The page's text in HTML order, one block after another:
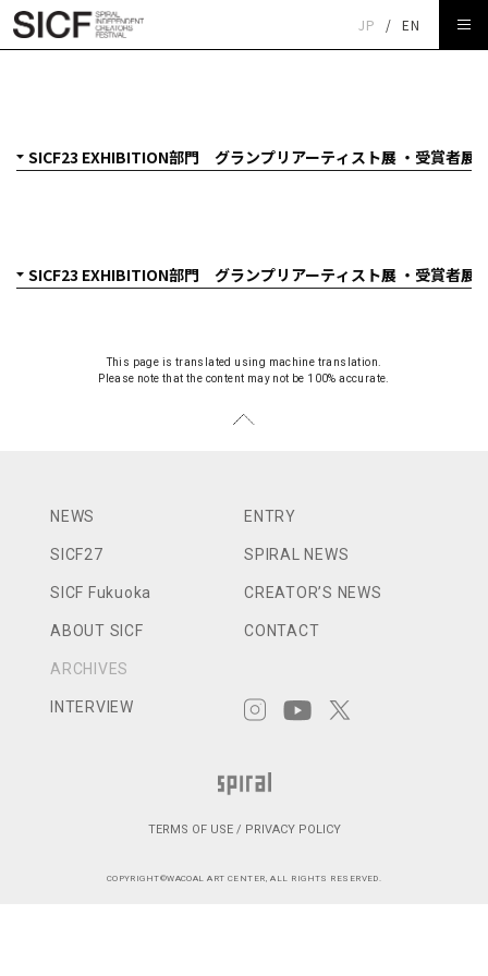
JP / EN
This page is translated using machine translation.
Please note that the content may not be 100% accurate.
NEWS
SICF27
SICF Fukuoka
ABOUT SICF
ARCHIVES
INTERVIEW
ENTRY
SPIRAL NEWS
CREATOR’S NEWS
CONTACT
TERMS OF USE / PRIVACY POLICY
COPYRIGHT©WACOAL ART CENTER, ALL RIGHTS RESERVED.